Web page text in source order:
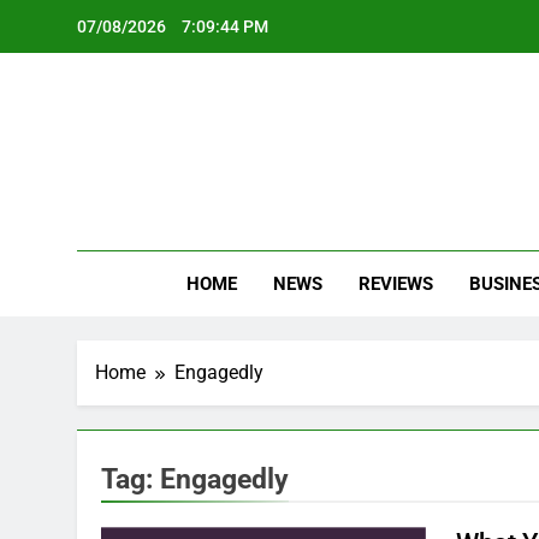
07/08/2026 7:09:44 PM
HOME NEWS REVIEWS
Home Engagedly
Tag: Engagedly